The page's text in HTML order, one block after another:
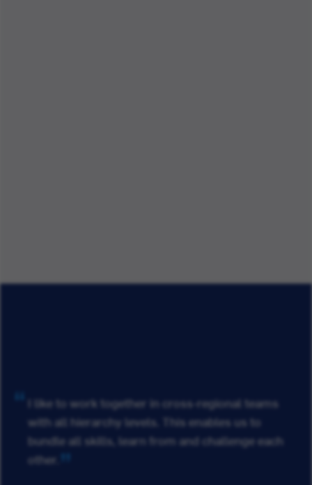
I like to work together in cross-regional teams
with all hierarchy levels. This enables us to
bundle all skills, learn from and challenge each
other.